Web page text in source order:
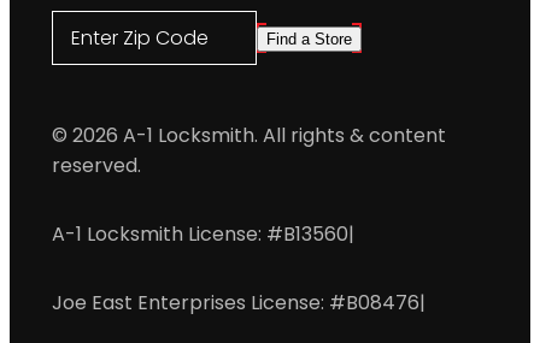
Enter Zip Code Find a Store
© 2026 A-1 Locksmith. All rights & content
reserved.
A-1 Locksmith License: #B13560|
Joe East Enterprises License: #B08476|